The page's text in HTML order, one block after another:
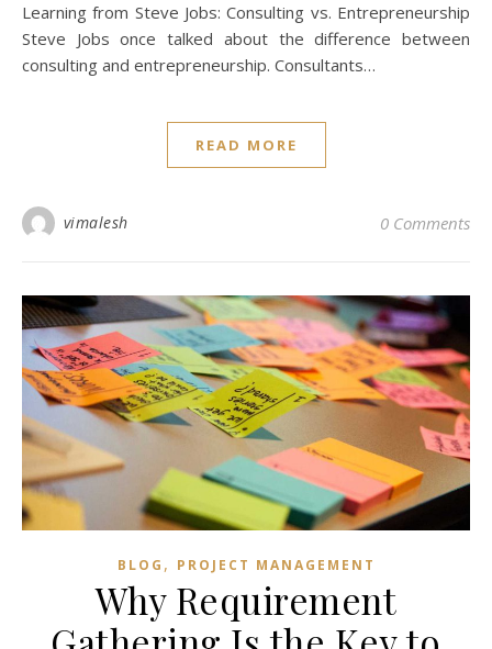
Learning from Steve Jobs: Consulting vs. Entrepreneurship
Steve Jobs once talked about the difference between
consulting and entrepreneurship. Consultants…
READ MORE
vimalesh 0 Comments
BLOG , PROJECT MANAGEMENT
Why Requirement